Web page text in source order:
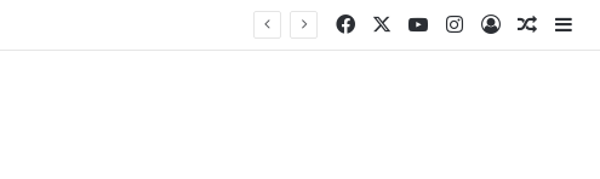
Facebook YouTubeInstagram
Log In